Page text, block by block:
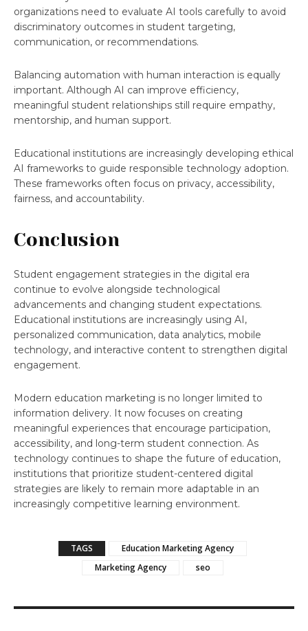
organizations need to evaluate AI tools carefully to avoid
discriminatory outcomes in student targeting,
communication, or recommendations.
Balancing automation with human interaction is equally
important. Although AI can improve efficiency,
meaningful student relationships still require empathy,
mentorship, and human support.
Educational institutions are increasingly developing ethical
AI frameworks to guide responsible technology adoption.
These frameworks often focus on privacy, accessibility,
fairness, and accountability.
Conclusion
Student engagement strategies in the digital era
continue to evolve alongside technological
advancements and changing student expectations.
Educational institutions are increasingly using AI,
personalized communication, data analytics, mobile
technology, and interactive content to strengthen digital
engagement.
Modern education marketing is no longer limited to
information delivery. It now focuses on creating
meaningful experiences that encourage participation,
accessibility, and long-term student connection. As
technology continues to shape the future of education,
institutions that prioritize student-centered digital
strategies are likely to remain more adaptable in an
increasingly competitive learning environment.
TAGS
Education Marketing Agency
Marketing Agency
seo